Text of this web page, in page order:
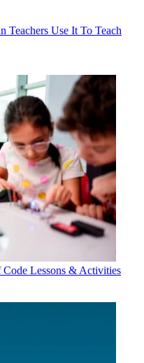
Teachers Use It To Teach
Lessons & Activities